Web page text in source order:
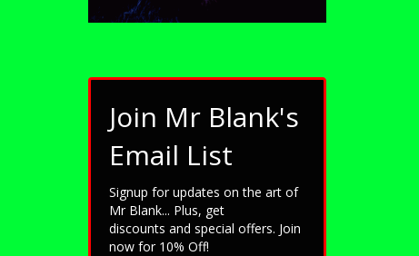
Join Mr Blank's
Email List
Signup for updates on the art of
Mr Blank... Plus, get
discounts and special offers. Join
now for 10% Off!